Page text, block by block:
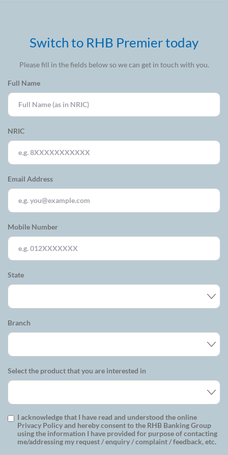
Switch to RHB Premier today
Please fill in the fields below so we can get in touch with you.
Full Name
NRIC
Email Address
Mobile Number
State
Branch
Select the product that you are interested in
I acknowledge that I have read and understood the online
Privacy Policy and hereby consent to the RHB Banking Group
using the information I have provided for purpose of contacting
me/addressing my request / enquiry / complaint / feedback, etc.